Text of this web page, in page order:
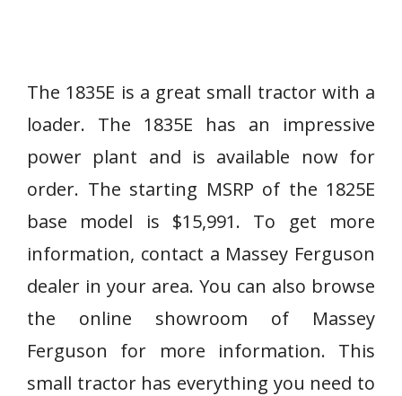
The 1835E is a great small tractor with a
loader. The 1835E has an impressive
power plant and is available now for
order. The starting MSRP of the 1825E
base model is $15,991. To get more
information, contact a Massey Ferguson
dealer in your area. You can also browse
the online showroom of Massey
Ferguson for more information. This
small tractor has everything you need to